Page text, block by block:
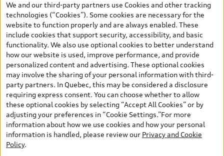
and are therefore MSRP (Manufacturer’s Suggested Retail Price),
and (i) are for information only; and (ii) exclude taxes, levies (a/c,
tires), license, insurance, registration, other options and any
dealer admin fees. Actual selling prices and terms are set by
dealers. Prices shown on the new car and used car inventory
search pages are selling prices, as set by dealers, including
applicable fees such as freight and PDI, environmental levies (for
new vehicles) and any dealer administration fees, but do not
include sales taxes. Please note that prices shown on the Estimate
Payments page will be MSRP if accessed via Build & Price (for
information purposes) and will be selling price if accessed via the
new or used car inventory search pages (actual selling prices). On
the general vehicle information pages, models are shown for
illustration purposes only and may include features that are not
available on the Canadian model. While efforts are made to
We and our third-party partners use Cookies and other tracking
technologies (“Cookies”). Some cookies are necessary for the
website to function properly and are always enabled. These
include cookies that support security, accessibility, and basic
functionality. We also use optional cookies to better understand
how our website is used, improve performance, and provide
personalized content and advertising. These optional cookies
may involve the sharing of your personal information with third-
party partners. In Quebec, this may be considered a disclosure
requiring express consent. You can choose whether to allow
these optional cookies by selecting “Accept All Cookies” or by
adjusting your preferences in “Cookie Settings.”For more
information about how we use cookies and how your personal
information is handled, please review our Privacy and Cookie
Policy.